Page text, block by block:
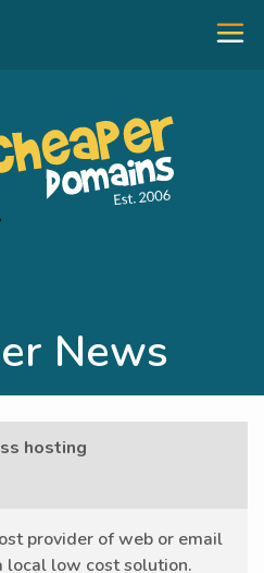
News
hosting
provider of web or email
local low cost solution.